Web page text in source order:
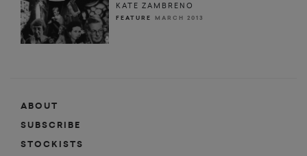
KATE ZAMBRENO
FEATURE MARCH 2013
ABOUT
SUBSCRIBE
STOCKISTS